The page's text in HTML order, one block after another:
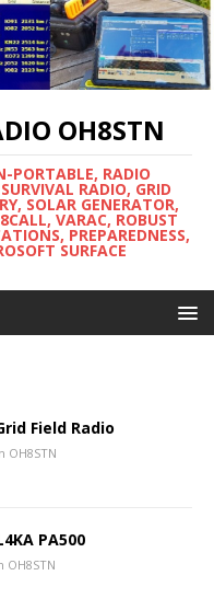
OH8STN
PORTABLE, RADIO
RADIO, GRID
SOLAR GENERATOR,
VARAC, ROBUST
PREPAREDNESS,
SURFACE
Field Radio
OH8STN
PA500
OH8STN